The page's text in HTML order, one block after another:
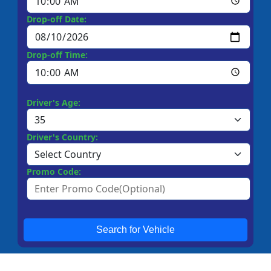
Drop-off Date:
Drop-off Time:
Driver's Age:
Driver's Country:
Promo Code:
Search for Vehicle